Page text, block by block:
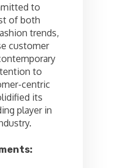
to
of both
trends,
customer
to
centric
its
player in